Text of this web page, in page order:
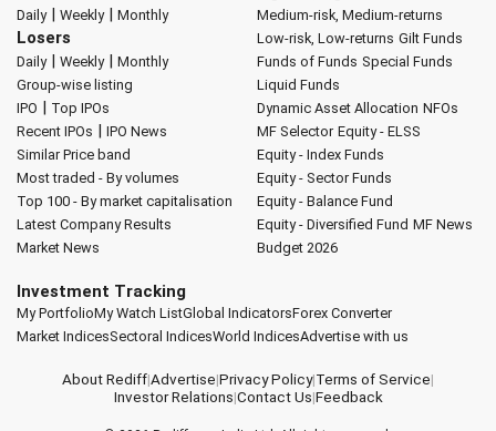
Daily| Weekly| Monthly
Losers
Daily| Weekly| Monthly
Group-wise listing
IPO | Top IPOs
Recent IPOs | IPO News
Similar Price band
Most traded - By volumes
Top 100 - By market capitalisation
Latest Company Results
Market News
Medium-risk, Medium-returns
Low-risk, Low-returns Gilt Funds
Funds of Funds Special Funds
Liquid Funds
Dynamic Asset Allocation NFOs
MF Selector Equity - ELSS
Equity - Index Funds
Equity - Sector Funds
Equity - Balance Fund
Equity - Diversified Fund MF News
Budget 2026
Investment Tracking
My PortfolioMy Watch ListGlobal IndicatorsForex Converter
Market IndicesSectoral IndicesWorld IndicesAdvertise with us
About Rediff|Advertise|Privacy Policy|Terms of Service|
Investor Relations|Contact Us|Feedback